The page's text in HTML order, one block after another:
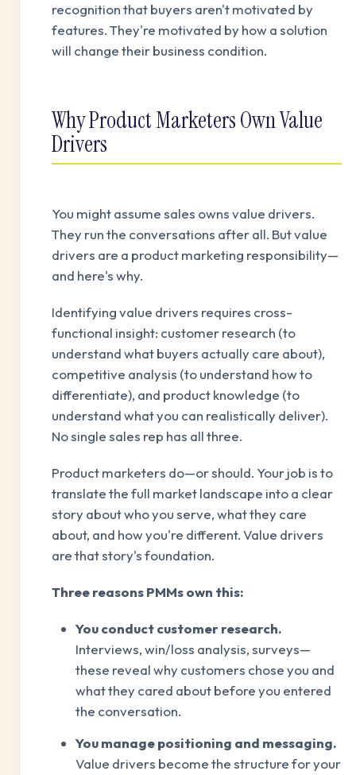
recognition that buyers aren't motivated by
features. They're motivated by how a solution
will change their business condition.
Why Product Marketers Own Value
Drivers
You might assume sales owns value drivers.
They run the conversations after all. But value
drivers are a product marketing responsibility—
and here's why.
Identifying value drivers requires cross-
functional insight: customer research (to
understand what buyers actually care about),
competitive analysis (to understand how to
differentiate), and product knowledge (to
understand what you can realistically deliver).
No single sales rep has all three.
Product marketers do—or should. Your job is to
translate the full market landscape into a clear
story about who you serve, what they care
about, and how you're different. Value drivers
are that story's foundation.
Three reasons PMMs own this:
You conduct customer research.
Interviews, win/loss analysis, surveys—
these reveal why customers chose you and
what they cared about before you entered
the conversation.
You manage positioning and messaging.
Value drivers become the structure for your